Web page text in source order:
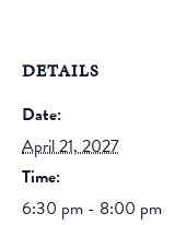
DETAILS
Date:
April 21, 2027
Time:
6:30 pm - 8:00 pm